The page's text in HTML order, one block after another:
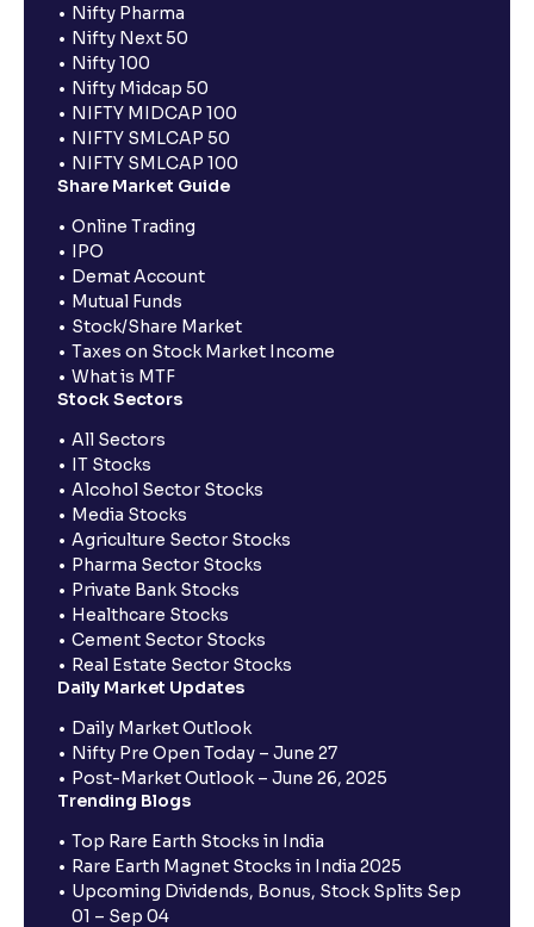
Nifty Pharma
Nifty Next 50
Nifty 100
Nifty Midcap 50
NIFTY MIDCAP 100
NIFTY SMLCAP 50
NIFTY SMLCAP 100
Share Market Guide
Online Trading
IPO
Demat Account
Mutual Funds
Stock/Share Market
Taxes on Stock Market Income
What is MTF
Stock Sectors
All Sectors
IT Stocks
Alcohol Sector Stocks
Media Stocks
Agriculture Sector Stocks
Pharma Sector Stocks
Private Bank Stocks
Healthcare Stocks
Cement Sector Stocks
Real Estate Sector Stocks
Daily Market Updates
Daily Market Outlook
Nifty Pre Open Today – June 27
Post-Market Outlook – June 26, 2025
Trending Blogs
Top Rare Earth Stocks in India
Rare Earth Magnet Stocks in India 2025
Upcoming Dividends, Bonus, Stock Splits Sep
01 – Sep 04